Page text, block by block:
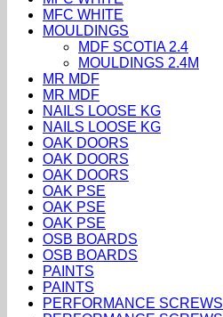
MFC WHITE
MOULDINGS
MDF SCOTIA 2.4
MOULDINGS 2.4M
MR MDF
MR MDF
NAILS LOOSE KG
NAILS LOOSE KG
OAK DOORS
OAK DOORS
OAK DOORS
OAK PSE
OAK PSE
OAK PSE
OSB BOARDS
OSB BOARDS
PAINTS
PAINTS
PERFORMANCE SCREWS